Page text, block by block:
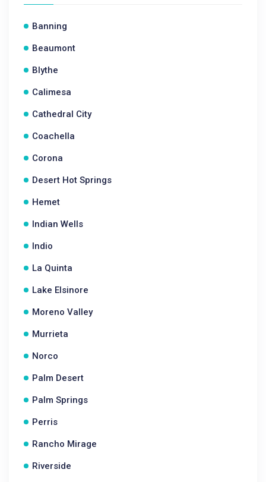
Banning
Beaumont
Blythe
Calimesa
Cathedral City
Coachella
Corona
Desert Hot Springs
Hemet
Indian Wells
Indio
La Quinta
Lake Elsinore
Moreno Valley
Murrieta
Norco
Palm Desert
Palm Springs
Perris
Rancho Mirage
Riverside